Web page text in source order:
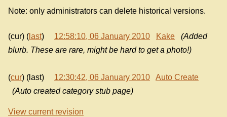
Note: only administrators can delete historical versions.
(cur) ( last) 12:58:10, 06 January 2010 Kake
(Added
blurb. These are rare, might be hard to get a photo!)
(cur) (last) 12:30:42, 06 January 2010
Auto Create
(Auto created category stub page)
View current revision